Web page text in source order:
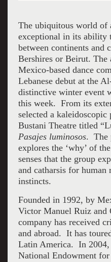
The ubiquitous world of
exceptional in its ability
between continents and
Bershires or Beirut. The
Mexico-based dance
Lebanese debut at the
distinctive winter event
this week. From its
selected a
Bustani Theatre titled
Pasajes luminosos. The
explores the ‘why’ of
senses that the group
and catharsis for human
instincts.
Founded in 1992, by
Victor Manuel Ruiz and
company has received
and abroad. It has
Latin America. In
National Endowment